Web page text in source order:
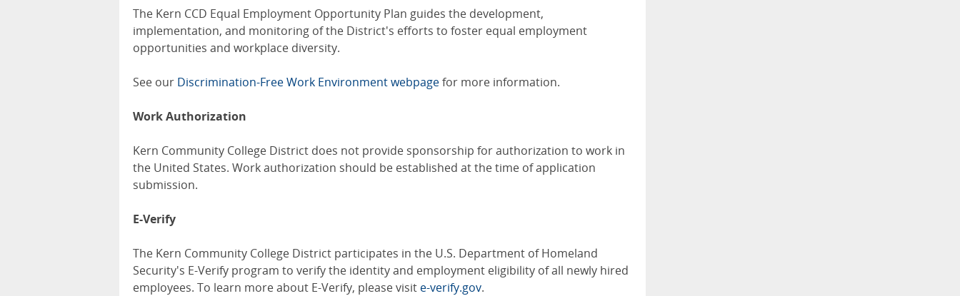
The Kern CCD Equal Employment Opportunity Plan guides the development,
implementation, and monitoring of the District's efforts to foster equal employment
opportunities and workplace diversity.
See our Discrimination-Free Work Environment webpagefor more information.
Work Authorization
Kern Community College District does not provide sponsorship for authorization to work in
the United States. Work authorization should be established at the time of application
submission.
E-Verify
The Kern Community College District participates in the U.S. Department of Homeland
Security's E-Verify program to verify the identity and employment eligibility of all newly hired
employees. To learn more about E-Verify, please visit e-verify.gov.